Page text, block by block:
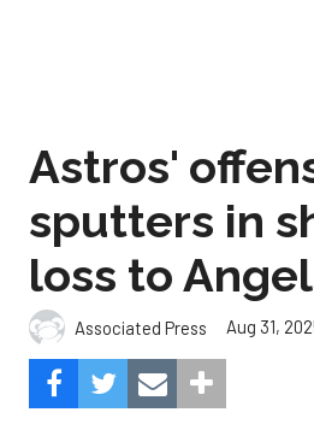
Astros'
sputters in
loss to
Associated Press Aug 31,